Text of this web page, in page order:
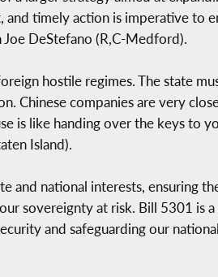
timely action is imperative to
DeStefano (R,C-Medford).
hostile regimes. The state
Chinese companies are very
is like handing over the keys to
Island).
and national interests, ensuring
sovereignty at risk. Bill 5301 is
and safeguarding our